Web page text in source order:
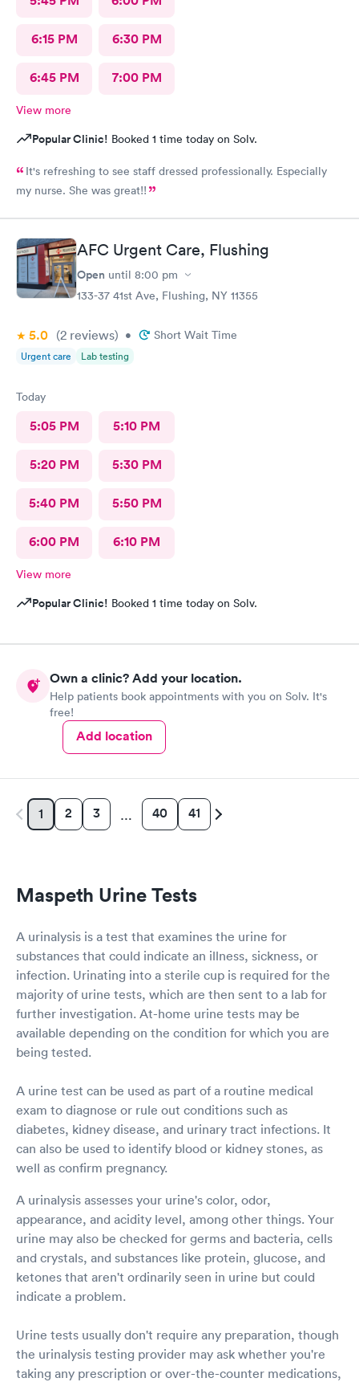
6:15 PM 6:30 PM
6:45 PM 7:00 PM
View more
Popular Clinic! Booked 1 time today on Solv.
It's refreshing to see staff dressed professionally. Especially
my nurse. She was great!!
AFC Urgent Care, Flushing
Open until 8:00 pm
133-37 41st Ave, Flushing, NY 11355
5.0 (2 reviews) • Short Wait Time
Urgent care Lab testing
Today
5:05 PM 5:10 PM
5:20 PM 5:30 PM
5:40 PM 5:50 PM
6:00 PM 6:10 PM
View more
Popular Clinic! Booked 1 time today on Solv.
Own a clinic? Add your location.
Help patients book appointments with you on Solv. It's
free!
Add location
1 2 3 … 40 41
Maspeth Urine Tests
A urinalysis is a test that examines the urine for
substances that could indicate an illness, sickness, or
infection. Urinating into a sterile cup is required for the
majority of urine tests, which are then sent to a lab for
further investigation. At-home urine tests may be
available depending on the condition for which you are
being tested.
A urine test can be used as part of a routine medical
exam to diagnose or rule out conditions such as
diabetes, kidney disease, and urinary tract infections. It
can also be used to identify blood or kidney stones, as
well as confirm pregnancy.
A urinalysis assesses your urine's color, odor,
appearance, and acidity level, among other things. Your
urine may also be checked for germs and bacteria, cells
and crystals, and substances like protein, glucose, and
ketones that aren't ordinarily seen in urine but could
indicate a problem.
Urine tests usually don't require any preparation, though
the urinalysis testing provider may ask whether you're
taking any prescription or over-the-counter medications,